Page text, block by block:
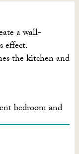
a wall-
effect.
the kitchen and